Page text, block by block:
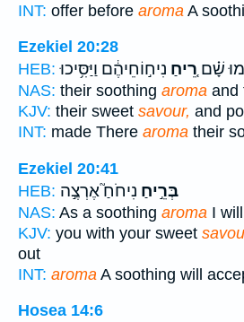
INT: offer before aroma A
Ezekiel 20:28
HEB:
שָׁ֗ם רֵ֚יחַ נִיח֣וֹחֵיהֶ֔ם וַיַּסִּ֥יכוּ
NAS: their soothing aroma and
KJV: their sweet savour, and
INT: made There aroma their
Ezekiel 20:41
HEB:
בְּרֵ֣יחַ נִיחֹחַ֮ אֶרְצֶ֣ה
NAS: As a soothing aroma I
KJV: you with your sweet
out
INT: aroma A soothing will
Hosea 14:6